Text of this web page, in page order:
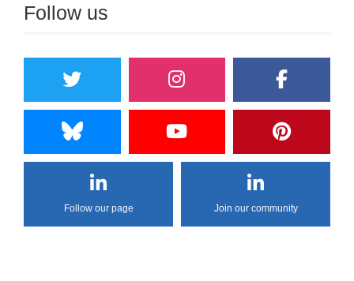
Follow us
Follow our page Join our community